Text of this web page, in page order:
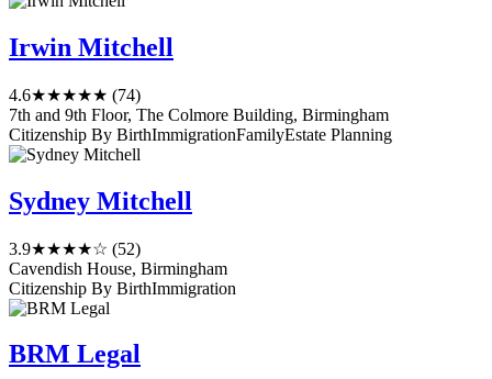
Irwin Mitchell
4.6★★★★★ (74)
7th and 9th Floor, The Colmore Building, Birmingham
Citizenship By BirthImmigrationFamilyEstate Planning
Sydney Mitchell
3.9★★★★☆ (52)
Cavendish House, Birmingham
Citizenship By BirthImmigration
BRM Legal